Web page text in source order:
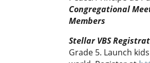
Congregational
Members
Stellar VBS
Grade 5. Launch